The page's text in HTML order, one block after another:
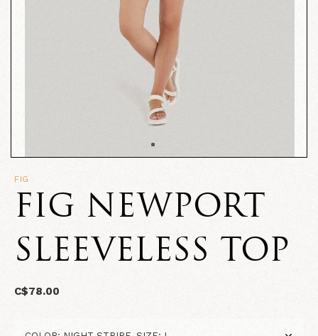
FIG
FIG NEWPORT
SLEEVELESS TOP
C$78.00